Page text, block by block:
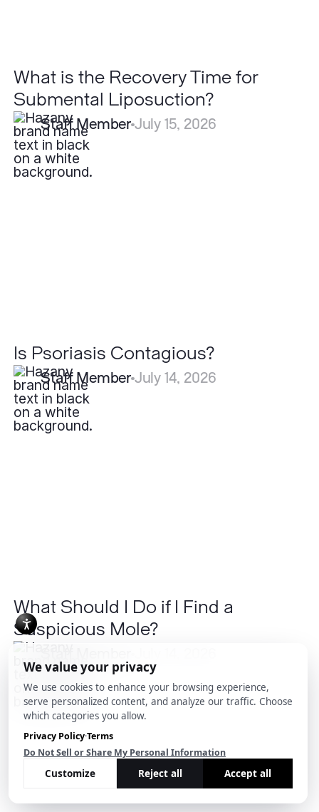
What is the Recovery Time for
Submental Liposuction?
Staff Member July 15, 2026
Is Psoriasis Contagious?
Staff Member July 14, 2026
Is
Psoriasis
Contagious?
What Should I Do if I Find a
Suspicious Mole?
What
Should
I
What
Causes
Post-
inflammatory
Hyperpigmentation?